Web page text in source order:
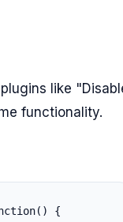
like
functionality.
{